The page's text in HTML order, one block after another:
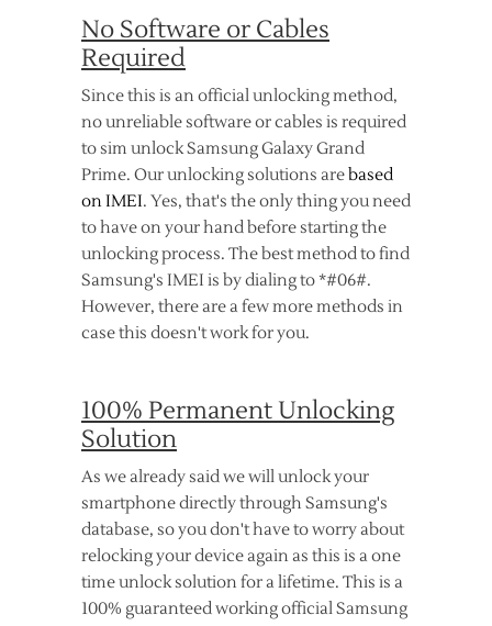
No Software or Cables
Required
Since this is an official unlocking method,
no unreliable software or cables is required
to sim unlock Samsung Galaxy Grand
Prime. Our unlocking solutions arebased
on IMEI. Yes, that's the only thing you need
to have on your hand before starting the
unlocking process. The best method to find
Samsung's IMEI is by dialing to *#06#.
However, there are a few more methods in
case this doesn't work for you.
100% Permanent Unlocking
Solution
As we already said we will unlock your
smartphone directly through Samsung's
database, so you don't have to worry about
relocking your device again as this is a one
time unlock solution for a lifetime. This is a
100% guaranteed working official Samsung